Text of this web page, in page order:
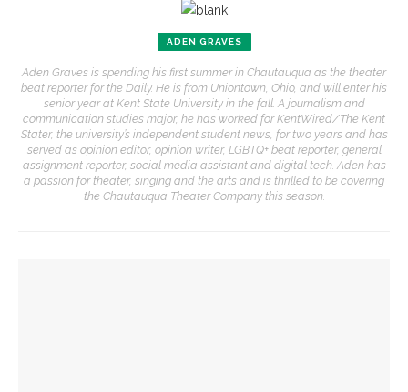
ADEN GRAVES
Aden Graves is spending his first summer in Chautauqua as the theater
beat reporter for the Daily. He is from Uniontown, Ohio, and will enter his
senior year at Kent State University in the fall. A journalism and
communication studies major, he has worked for KentWired/The Kent
Stater, the university’s independent student news, for two years and has
served as opinion editor, opinion writer, LGBTQ+ beat reporter, general
assignment reporter, social media assistant and digital tech. Aden has
a passion for theater, singing and the arts and is thrilled to be covering
the Chautauqua Theater Company this season.